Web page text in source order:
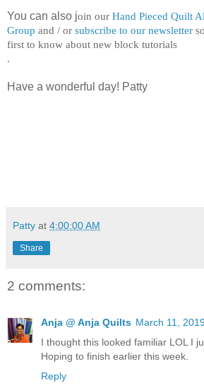
You can also join our Hand Pieced Quilt
Group and / or subscribe to our newsletter
first to know about new block tutorials
.
Have a wonderful day! Patty
Patty at 4:00:00 AM
Share
2 comments:
Anja @ Anja Quilts March 11,
I thought this looked familiar LOL I
Hoping to finish earlier this week.
Reply